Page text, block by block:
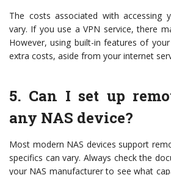
The costs associated with accessing
vary. If you use a VPN service, there
However, using built-in features of
extra costs, aside from your internet
5. Can I set up
any NAS device?
Most modern NAS devices support
specifics can vary. Always check the
your NAS manufacturer to see what